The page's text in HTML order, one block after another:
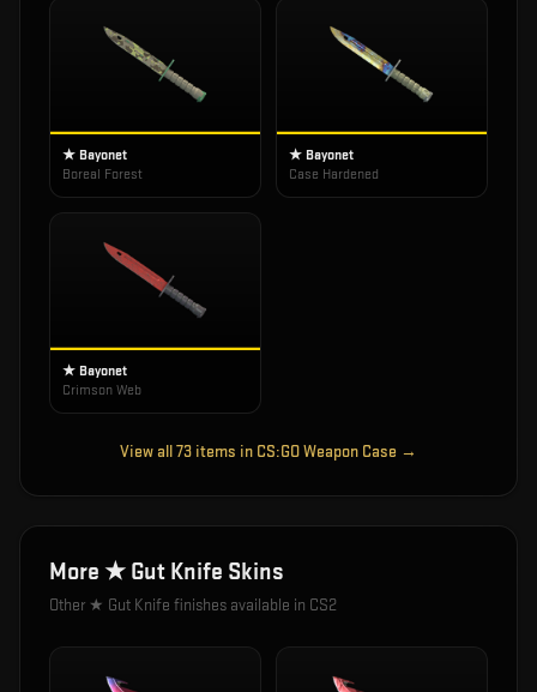
★ Bayonet
Boreal Forest
★ Bayonet
Case Hardened
★ Bayonet
Crimson Web
View all73 items in CS:GO Weapon Case →
More ★ Gut Knife Skins
Other ★ Gut Knife finishes available in CS2